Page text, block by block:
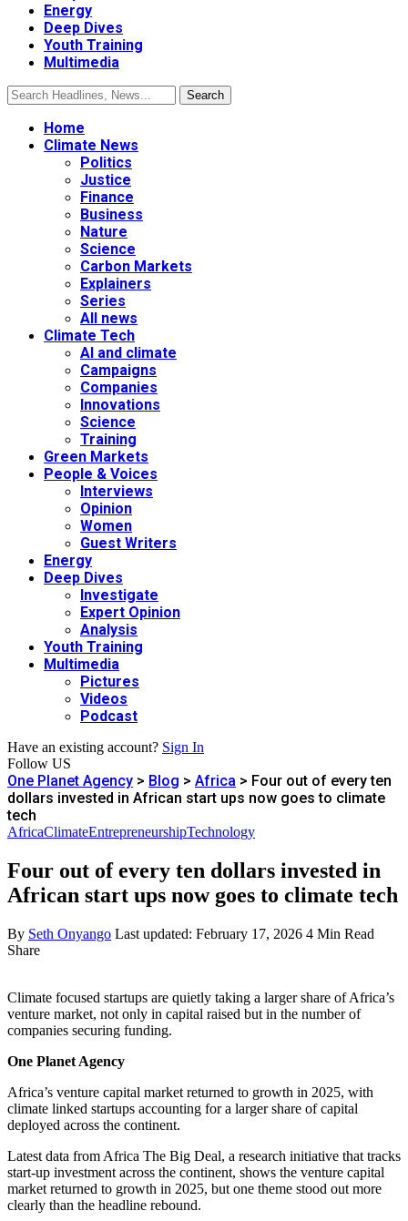
Energy
Deep Dives
Youth Training
Multimedia
Home
Climate News
Politics
Justice
Finance
Business
Nature
Science
Carbon Markets
Explainers
Series
All news
Climate Tech
AI and climate
Campaigns
Companies
Innovations
Science
Training
Green Markets
People & Voices
Interviews
Opinion
Women
Guest Writers
Energy
Deep Dives
Investigate
Expert Opinion
Analysis
Youth Training
Multimedia
Pictures
Videos
Podcast
Have an existing account? Sign In
Follow US
One Planet Agency > Blog > Africa > Four out of every ten
dollars invested in African start ups now goes to climate
tech
AfricaClimateEntrepreneurshipTechnology
Four out of every ten dollars invested in
African start ups now goes to climate tech
By Seth Onyango Last updated: February 17, 2026 4 Min Read
Share
Climate focused startups are quietly taking a larger share of Africa’s
venture market, not only in capital raised but in the number of
companies securing funding.
One Planet Agency
Africa’s venture capital market returned to growth in 2025, with
climate linked startups accounting for a larger share of capital
deployed across the continent.
Latest data from Africa The Big Deal, a research initiative that tracks
start‑up investment across the continent, shows the venture capital
market returned to growth in 2025, but one theme stood out more
clearly than the headline rebound.